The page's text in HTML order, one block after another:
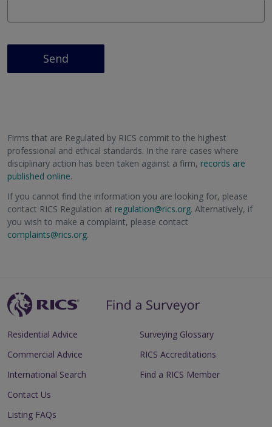
Send
Firms that are Regulated by RICS commit to the highest
professional and ethical standards. In the rare cases where
disciplinary action has been taken against a firm, records are
published online.
If you cannot find the information you are looking for, please
contact RICS Regulation at regulation@rics.org. Alternatively, if
you wish to make a complaint, please contact
complaints@rics.org.
Residential Advice
Commercial Advice
International Search
Surveying Glossary
RICS Accreditations
Find a RICS Member
Contact Us
Listing FAQs